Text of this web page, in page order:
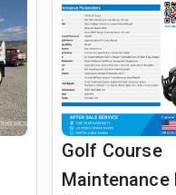
Golf Course
Maintenance